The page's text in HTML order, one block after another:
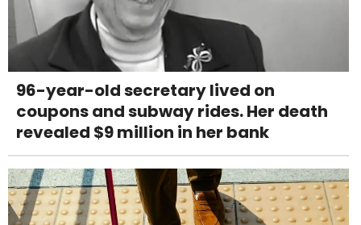
96-year-old secretary lived on
coupons and subway rides. Her death
revealed $9 million in her bank